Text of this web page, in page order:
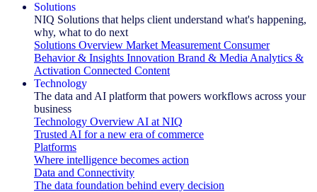
Solutions
NIQ Solutions that helps client understand what's happening,
why, what to do next
Solutions Overview Market Measurement Consumer
Behavior & Insights Innovation Brand & Media Analytics &
Activation Connected Content
Technology
The data and AI platform that powers workflows across your
business
Technology Overview AI at NIQ
Trusted AI for a new era of commerce
Platforms
Where intelligence becomes action
Data and Connectivity
The data foundation behind every decision